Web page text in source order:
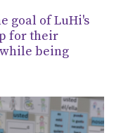
goal of LuHi's
for their
being